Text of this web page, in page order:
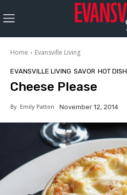
Home Evansville Living
EVANSVILLE LIVING SAVOR HOT DISH
Cheese Please
By Emily Patton November 12, 2014